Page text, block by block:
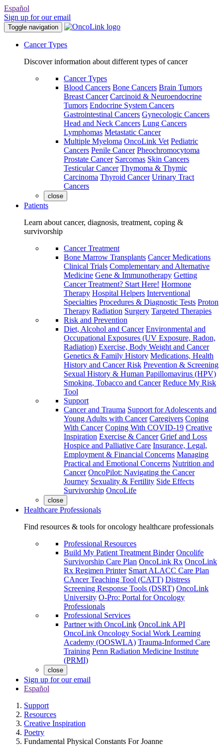
Español
Sign up for our email
Toggle navigation
Cancer Types
Discover information about different types of cancer
Cancer Types
Blood Cancers Bone Cancers Brain Tumors
Breast Cancer Carcinoid & Neuroendocrine
Tumors Endocrine System Cancers
Gastrointestinal Cancers Gynecologic Cancers
Head and Neck Cancers Lung Cancers
Lymphomas Metastatic Cancer
Multiple Myeloma OncoLink Vet Pediatric
Cancers Penile Cancer Pheochromocytoma
Prostate Cancer Sarcomas Skin Cancers
Testicular Cancer Thymoma & Thymic
Carcinoma Thyroid Cancer Urinary Tract
Cancers
close
Patients
Learn about cancer, diagnosis, treatment, coping &
survivorship
Cancer Treatment
Bone Marrow Transplants Cancer Medications
Clinical Trials Complementary and Alternative
Medicine Gene & Immunotherapy Getting
Cancer Treatment? Start Here! Hormone
Therapy Hospital Helpers Interventional
Specialties Procedures & Diagnostic Tests Proton
Therapy Radiation Surgery Targeted Therapies
Risk and Prevention
Diet, Alcohol and Cancer Environmental and
Occupational Exposures (UV Exposure, Radon,
Radiation) Exercise, Body Weight and Cancer
Genetics & Family History Medications, Health
History and Cancer Risk Prevention & Screening
Sexual History & Human Papillomavirus (HPV)
Smoking, Tobacco and Cancer Reduce My Risk
Tool
Support
Cancer and Trauma Support for Adolescents and
Young Adults with Cancer Caregivers Coping
With Cancer Coping With COVID-19 Creative
Inspiration Exercise & Cancer Grief and Loss
Hospice and Palliative Care Insurance, Legal,
Employment & Financial Concerns Managing
Practical and Emotional Concerns Nutrition and
Cancer OncoPilot: Navigating the Cancer
Journey Sexuality & Fertility Side Effects
Survivorship OncoLife
close
Healthcare Professionals
Find resources & tools for oncology healthcare professionals
Professional Resources
Build My Patient Treatment Binder Oncolife
Survivorship Care Plan OncoLink Rx OncoLink
Rx Regimen Printer Smart ALACC Care Plan
CAncer Teaching Tool (CATT) Distress
Screening Response Tools (DSRT) OncoLink
University O-Pro: Portal for Oncology
Professionals
Professional Services
Partner with OncoLink OncoLink API
OncoLink Oncology Social Work Learning
Academy (OOSWLA) Trauma-Informed Care
Training Penn Radiation Medicine Institute
(PRMI)
close
Sign up for our email
Español
Support
Resources
Creative Inspiration
Poetry
Fundamental Physical Constants For Joanne